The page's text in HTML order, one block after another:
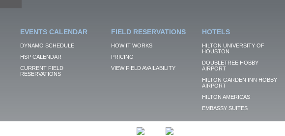
EVENTS CALENDAR
DYNAMO SCHEDULE
HSP CALENDAR
CURRENT FIELD
RESERVATIONS
FIELD RESERVATIONS
HOW IT WORKS
PRICING
VIEW FIELD AVAILABILITY
HOTELS
HILTON UNIVERSITY OF
HOUSTON
DOUBLETREE HOBBY
AIRPORT
HILTON GARDEN INN HOBBY
AIRPORT
HILTON AMERICAS
EMBASSY SUITES